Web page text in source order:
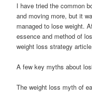
I have tried the common
and moving more, but it
managed to lose weight.
essence and method of
weight loss strategy
A few key myths about
The weight loss myth of